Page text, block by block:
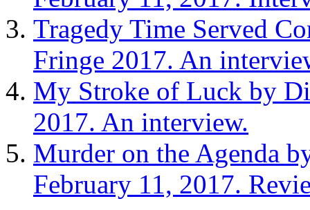
Tragedy Time Served
Fringe 2017. An
My Stroke of Luck by
2017. An interview.
Murder on the Agenda
February 11, 2017.